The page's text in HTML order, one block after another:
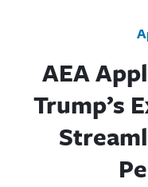
AEA
Trump’s